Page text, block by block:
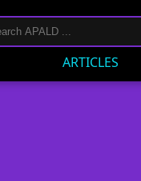
ARTICLES